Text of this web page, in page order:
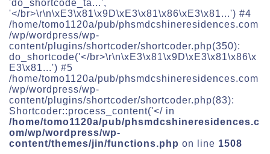
'do_shortcode_ta...',
'</br>\r\n\xE3\x81\x9D\xE3\x81\x86\xE3\x81...') #4
/home/tomo1120a/pub/phsmdcshineresidences.com
/wp/wordpress/wp-
content/plugins/shortcoder/shortcoder.php(350):
do_shortcode('</br>\r\n\xE3\x81\x9D\xE3\x81\x86\x
E3\x81...') #5
/home/tomo1120a/pub/phsmdcshineresidences.com
/wp/wordpress/wp-
content/plugins/shortcoder/shortcoder.php(83):
Shortcoder::process_content('</ in
/home/tomo1120a/pub/phsmdcshineresidences.c
om/wp/wordpress/wp-
content/themes/jin/functions.php on line 1508